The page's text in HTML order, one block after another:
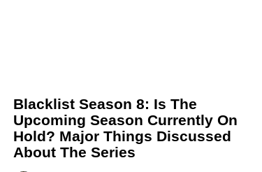
Blacklist Season 8: Is The
Upcoming Season Currently On
Hold? Major Things Discussed
About The Series